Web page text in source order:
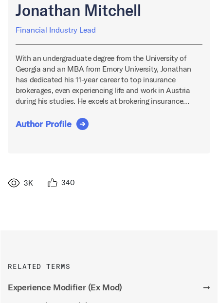
Jonathan Mitchell
Financial Industry Lead
With an undergraduate degree from the University of
Georgia and an MBA from Emory University, Jonathan
has dedicated his 11-year career to top insurance
brokerages, even experiencing life and work in Austria
during his studies. He excels at brokering insurance…
Author Profile
3K 340
RELATED TERMS
Experience Modifier (Ex Mod)
➞